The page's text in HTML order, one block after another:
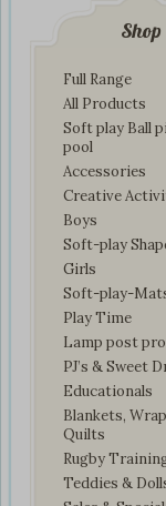
Shop
Full Range
All Products
Soft play Ball
pool
Accessories
Creative
Boys
Soft-play
Girls
Soft-play-
Play Time
Lamp post
PJ’s & Sweet
Educationals
Blankets,
Quilts
Rugby
Teddies &